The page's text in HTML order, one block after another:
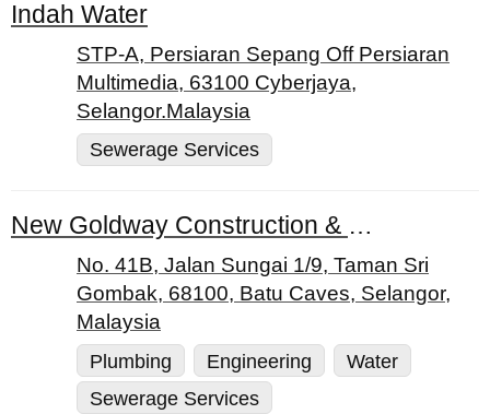
Indah Water
STP-A, Persiaran Sepang Off Persiaran
Multimedia, 63100 Cyberjaya,
Selangor.Malaysia
Sewerage Services
New Goldway Construction & Engineering Works
No. 41B, Jalan Sungai 1/9, Taman Sri
Gombak, 68100, Batu Caves, Selangor,
Malaysia
Plumbing
Engineering
Water
Sewerage Services